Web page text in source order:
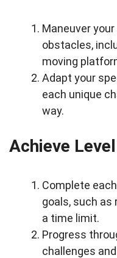
Maneuver
obstacles,
moving
Adapt your
each unique
way.
Achieve
Complete
goals, such as
a time limit.
Progress
challenges